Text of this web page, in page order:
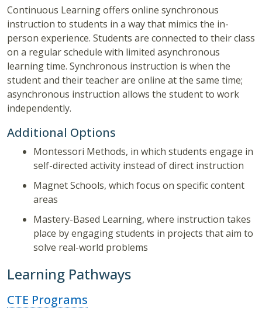
Continuous Learning offers online synchronous
instruction to students in a way that mimics the in-
person experience. Students are connected to their class
on a regular schedule with limited asynchronous
learning time. Synchronous instruction is when the
student and their teacher are online at the same time;
asynchronous instruction allows the student to work
independently.
Additional Options
Montessori Methods, in which students engage in
self-directed activity instead of direct instruction
Magnet Schools, which focus on specific content
areas
Mastery-Based Learning, where instruction takes
place by engaging students in projects that aim to
solve real-world problems
Learning Pathways
CTE Programs